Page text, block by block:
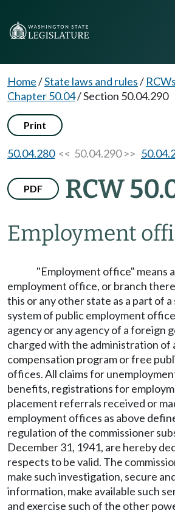
Home/State laws and rules/ RCWs
Chapter 50.04/Section 50.04.290
Print
50.04.280<< 50.04.290 >>
PDF RCW
Employment
"Employment office" means
employment office, or branch
this or any other state as a part of
system of public employment
agency or any agency of a foreign
charged with the administration of
compensation program or free
offices. All claims for
benefits, registrations for
placement referrals received or
employment offices as above
regulation of the commissioner
December 31, 1941, are hereby
respects to be valid. The
make such investigation, secure
information, make available such
and exercise such of the other